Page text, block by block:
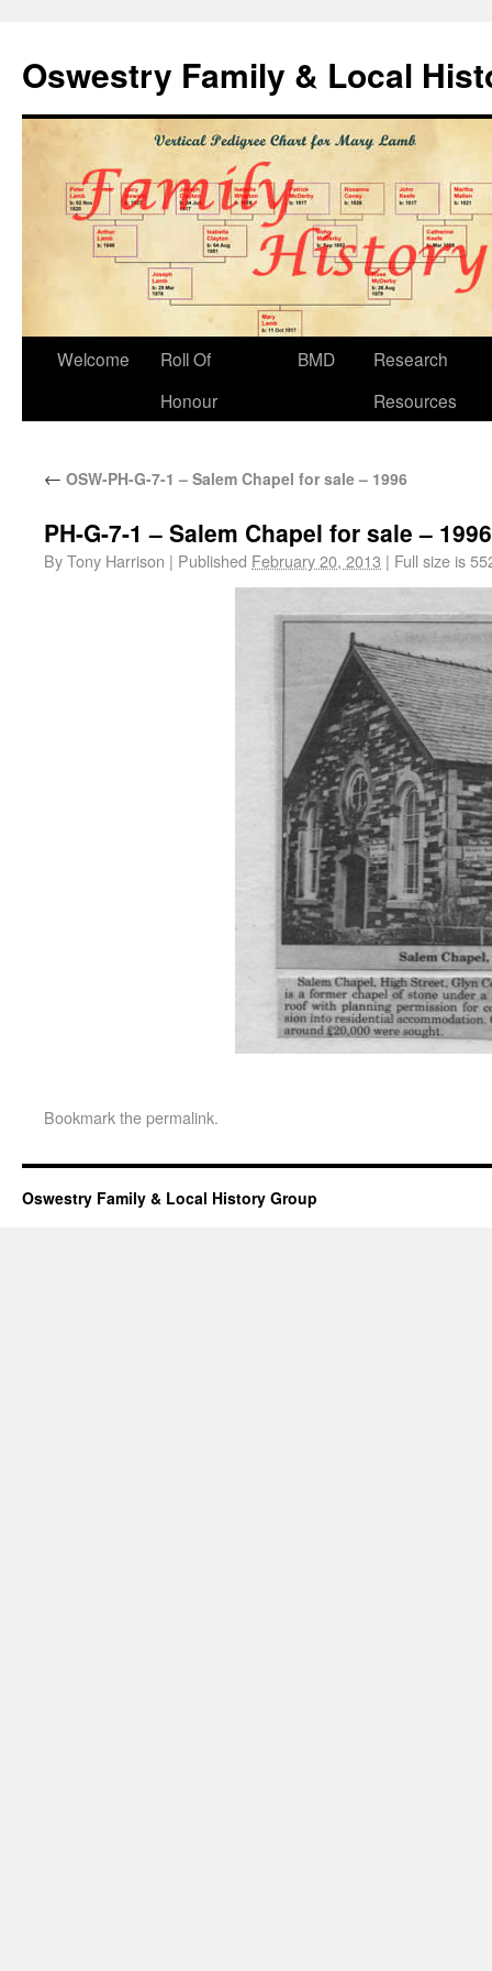
Oswestry Family & Local
Welcome
Roll Of
Honour
BMD
Research
Resources
← OSW-PH-G-7-1 – Salem Chapel for sale – 1996
PH-G-7-1 – Salem Chapel for sale – 1996
ByTony Harrison | Published February 20, 2013 | Full size is
Bookmark thepermalink.
Oswestry Family & Local History Group